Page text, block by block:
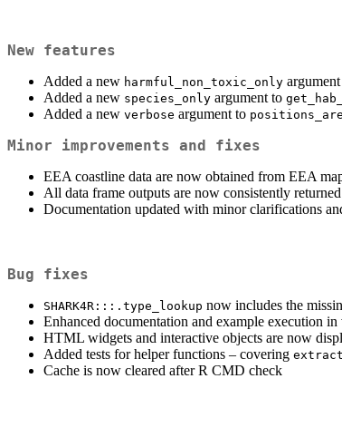
New features
Added a new harmful_non_toxic_only
Added a new species_only argument to
Added a new verbose argument to
Minor improvements and fixes
EEA coastline data are now obtained from EEA
All data frame outputs are now consistently
Documentation updated with minor clarifications
Bug fixes
SHARK4R:::.type_lookup now includes the
Enhanced documentation and example execution
HTML widgets and interactive objects are now
Added tests for helper functions – covering
Cache is now cleared after R CMD check